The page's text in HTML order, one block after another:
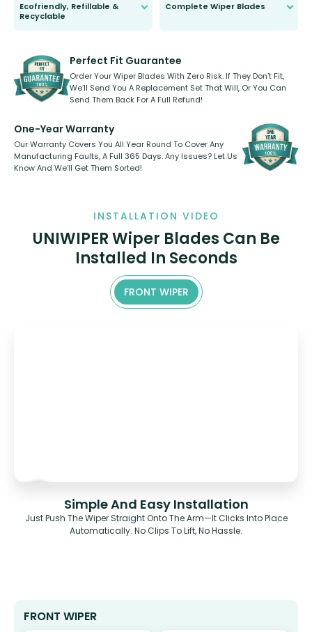
Ecofriendly, Refillable &
Recyclable
kickstarter, we’ve already done it.
Complete Wiper Blades
shape.
Perfect Fit Guarantee
Order Your Wiper Blades With Zero Risk. If They Don’t Fit,
We’ll Send You A Replacement Set That Will, Or You Can
Send Them Back For A Full Refund!
One-Year Warranty
Our Warranty Covers You All Year Round To Cover Any
Manufacturing Faults, A Full 365 Days. Any Issues? Let Us
Know And We’ll Get Them Sorted!
INSTALLATION VIDEO
UNIWIPER Wiper Blades Can Be
Installed In Seconds
FRONT WIPER
Simple And Easy Installation
Just Push The Wiper Straight Onto The Arm—It Clicks Into Place
Automatically. No Clips To Lift, No Hassle.
FRONT WIPER